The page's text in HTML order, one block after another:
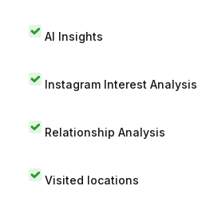
AI Insights
Instagram Interest Analysis
Relationship Analysis
Visited locations